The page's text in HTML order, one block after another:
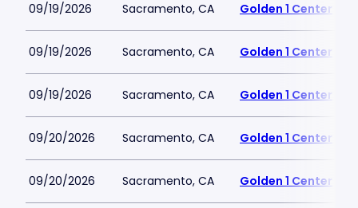
09/19/2026 Sacramento, CA Golden 1 Center
09/19/2026 Sacramento, CA Golden 1 Center
09/19/2026 Sacramento, CA Golden 1 Center
09/20/2026 Sacramento, CA Golden 1 Center
09/20/2026 Sacramento, CA Golden 1 Center